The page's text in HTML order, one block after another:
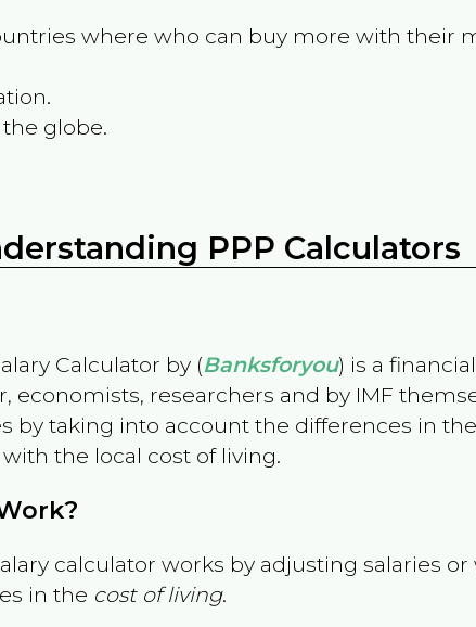
where who can buy more with their
globe.
PPP Calculators
Calculator by (Banksforyou) is a
economists, researchers and by IMF
by taking into account the differences in
the local cost of living.
calculator works by adjusting salaries
in the cost of living.